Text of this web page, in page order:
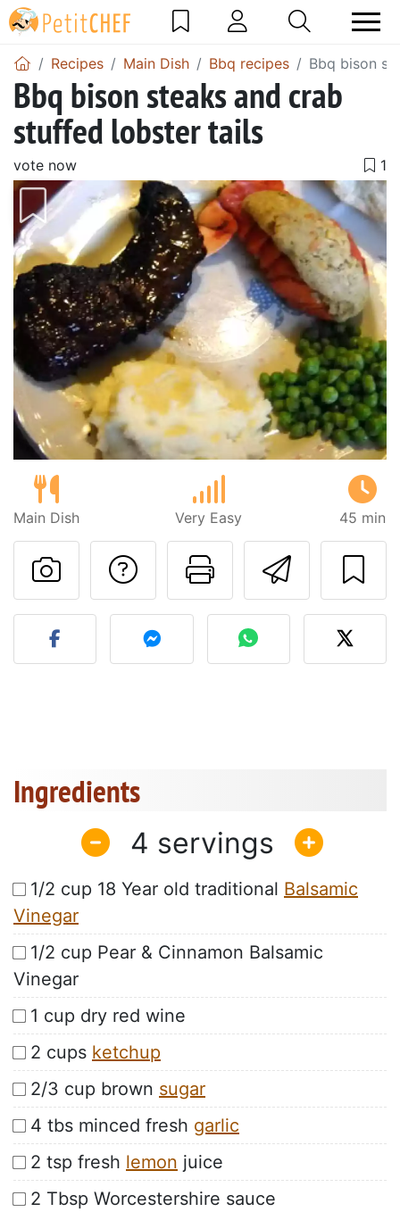
Recipes Main Dish Bbq recipes Bbq bison
Bbq bison steaks and crab
stuffed lobster tails
vote now
Main Dish Very Easy 45 min
Send
Print this
Ask a question to
Post your photo of this
Ingredients
4
1/2 cup 18 Year old traditional Balsamic
Vinegar
1/2 cup Pear & Cinnamon Balsamic
Vinegar
1 cup dry red wine
2 cups ketchup
2/3 cup brown sugar
4 tbs minced fresh garlic
2 tsp fresh lemon juice
2 Tbsp Worcestershire sauce